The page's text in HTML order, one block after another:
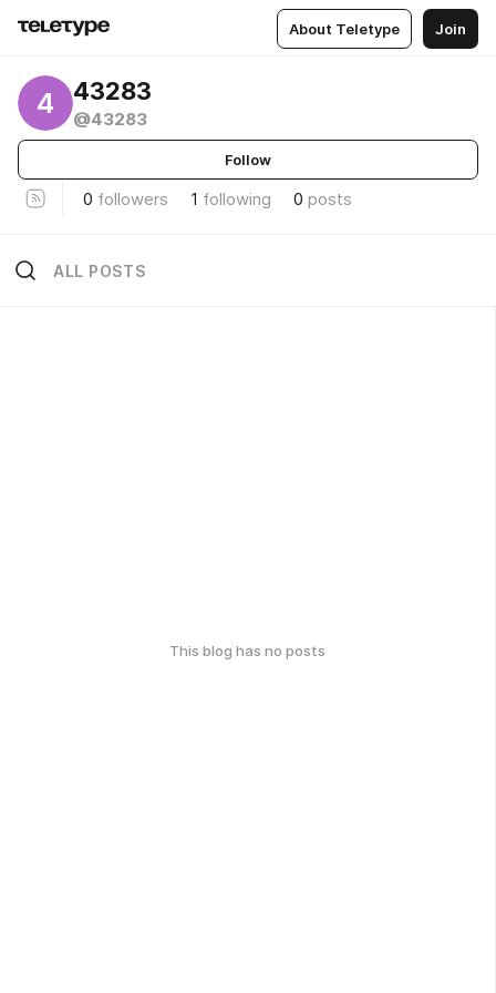
About Teletype Join
4 43283
@43283
Follow
0 followers 1 following 0 posts
ALL POSTS
This blog has no posts